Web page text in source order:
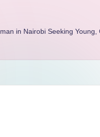
in Nairobi Seeking